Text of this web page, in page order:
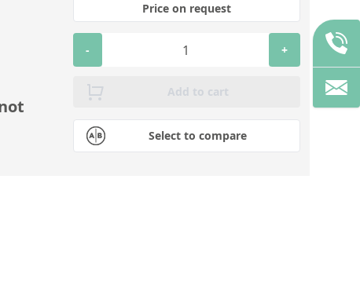
Select to compare
Price on request
- +
Add to cart